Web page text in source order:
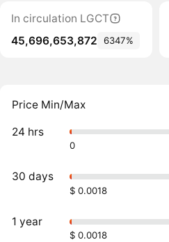
In circulation LGCT
45,696,653,872
6347%
Price Min/Max
24 hrs
0
30 days
$ 0.0018
1 year
$ 0.0018